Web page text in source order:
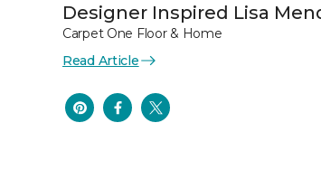
Designer Inspired Lisa
Carpet One Floor & Home
Read Article